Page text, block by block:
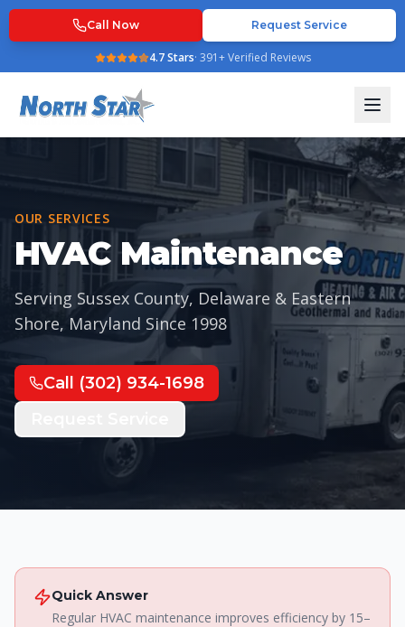
Call Now Request Service
4.7Stars· 391+ Verified Reviews
OUR SERVICES
HVAC Maintenance
Serving Sussex County, Delaware & Eastern
Shore, Maryland Since 1998
Call (302) 934-1698
Quick Answer
Regular HVAC maintenance improves efficiency by 15–